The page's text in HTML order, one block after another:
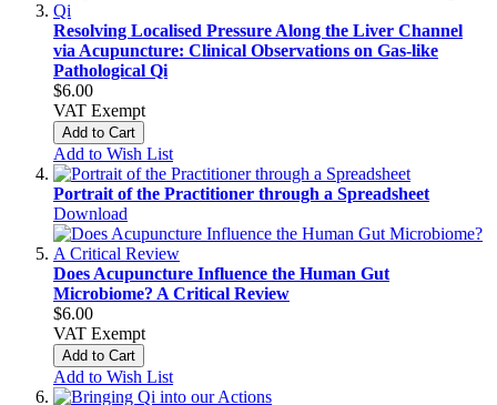
Resolving Localised Pressure Along the Liver Channel
via Acupuncture: Clinical Observations on Gas-like
Pathological Qi
$6.00
VAT Exempt
Add to Cart
Add to Wish List
Portrait of the Practitioner through a Spreadsheet
Download
Does Acupuncture Influence the Human Gut
Microbiome? A Critical Review
$6.00
VAT Exempt
Add to Cart
Add to Wish List